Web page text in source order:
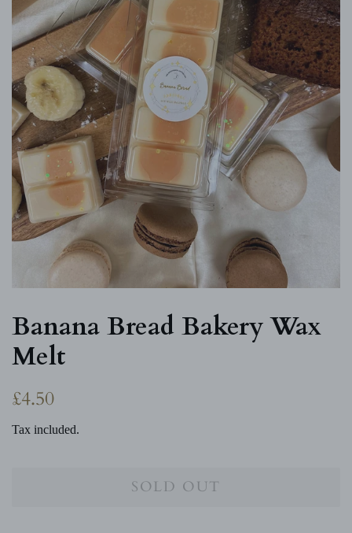
Banana Bread Bakery Wax
Melt
Regular
£4.50
Tax included.
SOLD OUT